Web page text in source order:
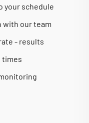
your schedule
with our team
- results
times